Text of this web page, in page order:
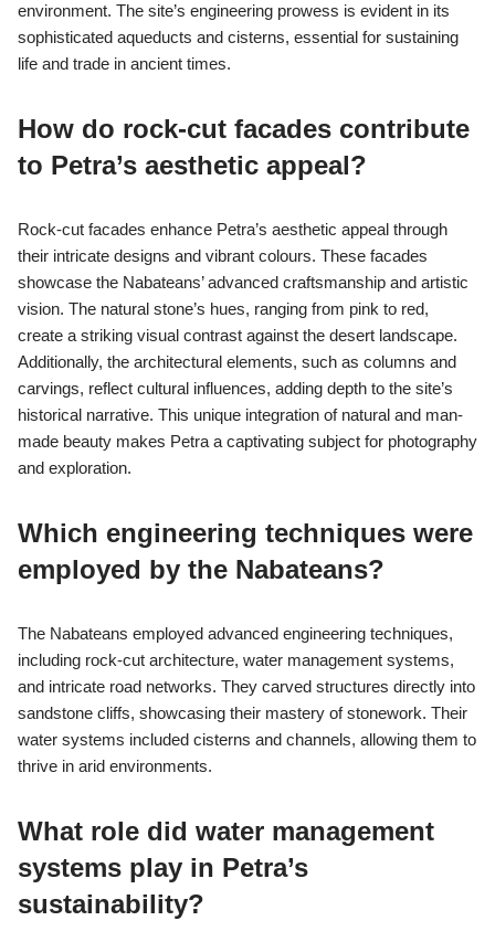
environment. The site’s engineering prowess is evident in its
sophisticated aqueducts and cisterns, essential for sustaining
life and trade in ancient times.
How do rock-cut facades contribute
to Petra’s aesthetic appeal?
Rock-cut facades enhance Petra’s aesthetic appeal through
their intricate designs and vibrant colours. These facades
showcase the Nabateans’ advanced craftsmanship and artistic
vision. The natural stone’s hues, ranging from pink to red,
create a striking visual contrast against the desert landscape.
Additionally, the architectural elements, such as columns and
carvings, reflect cultural influences, adding depth to the site’s
historical narrative. This unique integration of natural and man-
made beauty makes Petra a captivating subject for photography
and exploration.
Which engineering techniques were
employed by the Nabateans?
The Nabateans employed advanced engineering techniques,
including rock-cut architecture, water management systems,
and intricate road networks. They carved structures directly into
sandstone cliffs, showcasing their mastery of stonework. Their
water systems included cisterns and channels, allowing them to
thrive in arid environments.
What role did water management
systems play in Petra’s
sustainability?